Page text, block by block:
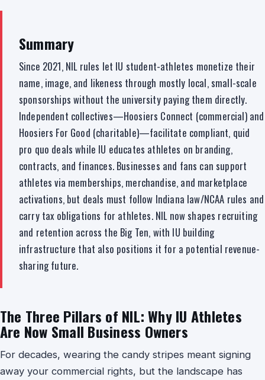
Summary
Since 2021, NIL rules let IU student-athletes monetize their
name, image, and likeness through mostly local, small-scale
sponsorships without the university paying them directly.
Independent collectives—Hoosiers Connect (commercial) and
Hoosiers For Good (charitable)—facilitate compliant, quid
pro quo deals while IU educates athletes on branding,
contracts, and finances. Businesses and fans can support
athletes via memberships, merchandise, and marketplace
activations, but deals must follow Indiana law/NCAA rules and
carry tax obligations for athletes. NIL now shapes recruiting
and retention across the Big Ten, with IU building
infrastructure that also positions it for a potential revenue-
sharing future.
The Three Pillars of NIL: Why IU Athletes
Are Now Small Business Owners
For decades, wearing the candy stripes meant signing
away your commercial rights, but the landscape has